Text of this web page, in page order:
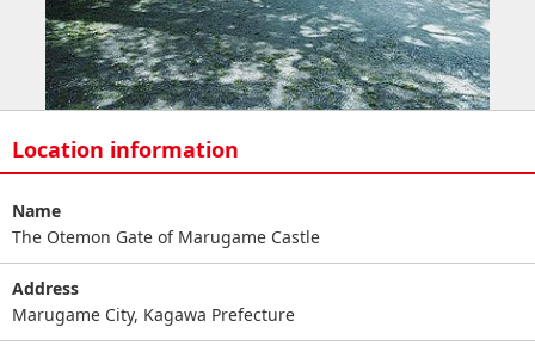
Location information
Name
The Otemon Gate of Marugame Castle
Address
Marugame City, Kagawa Prefecture